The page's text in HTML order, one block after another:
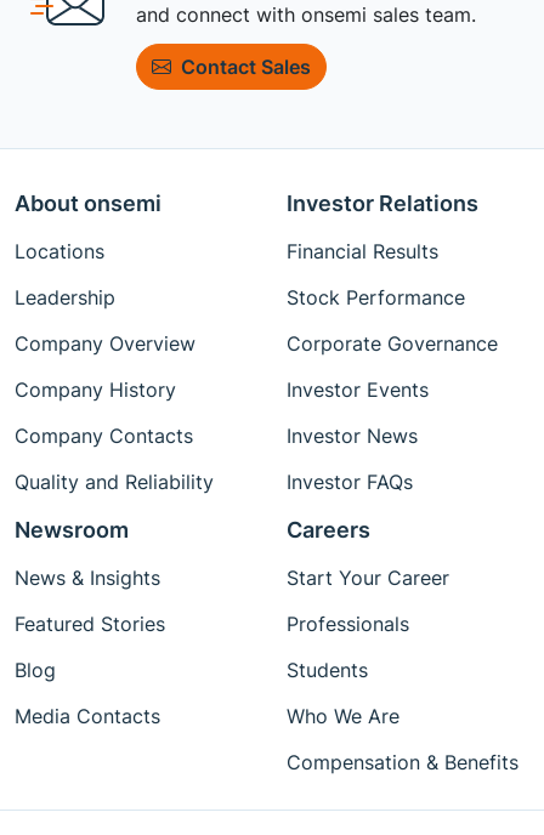
and connect with onsemi sales team.
Contact Sales
About onsemi
Locations
Leadership
Company Overview
Company History
Company Contacts
Quality and Reliability
Investor Relations
Financial Results
Stock Performance
Corporate Governance
Investor Events
Investor News
Investor FAQs
Newsroom
News & Insights
Featured Stories
Blog
Media Contacts
Careers
Start Your Career
Professionals
Students
Who We Are
Compensation & Benefits